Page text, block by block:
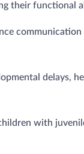
their functional
communication
delays,
with